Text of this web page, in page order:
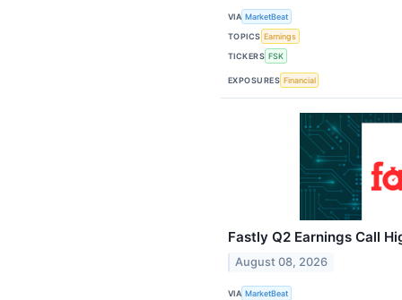
VIA MarketBeat
TOPICS Earnings
TICKERS FSK
EXPOSURES Financial
Fastly Q2 Earnings Call
August 08, 2026
VIA MarketBeat